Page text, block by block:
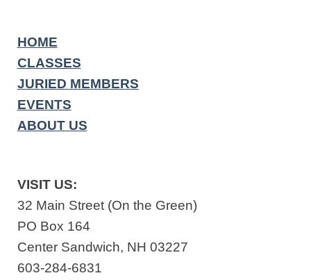
HOME
CLASSES
JURIED MEMBERS
EVENTS
ABOUT US
VISIT US:
32 Main Street (On the Green)
PO Box 164
Center Sandwich, NH 03227
603-284-6831